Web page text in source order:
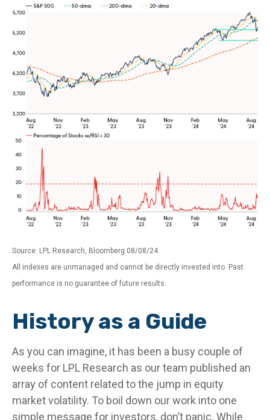
Source: LPL Research, Bloomberg 08/08/24
All indexes are unmanaged and cannot be directly invested into. Past
performance is no guarantee of future results.
History as a Guide
As you can imagine, it has been a busy couple of
weeks for LPL Research as our team published an
array of content related to the jump in equity
market volatility. To boil down our work into one
simple message for investors, don’t panic. While